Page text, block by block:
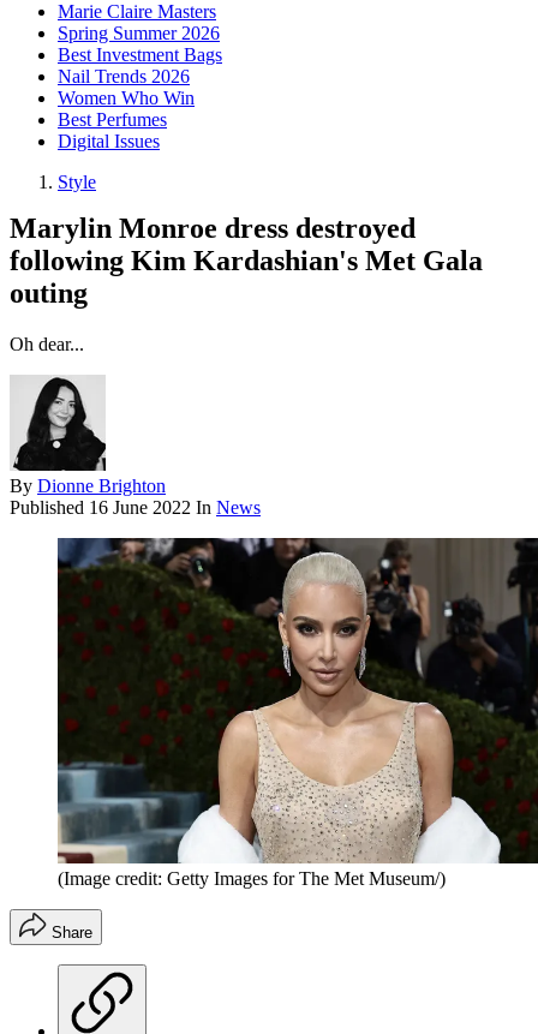
Marie Claire Masters
Spring Summer 2026
Best Investment Bags
Nail Trends 2026
Women Who Win
Best Perfumes
Digital Issues
Style
Marylin Monroe dress destroyed
following Kim Kardashian's Met Gala
outing
Oh dear...
By Dionne Brighton
Published 16 June 2022 In News
(Image credit: Getty Images for The Met Museum/)
Share